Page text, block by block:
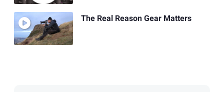
The Real Reason Gear Matters